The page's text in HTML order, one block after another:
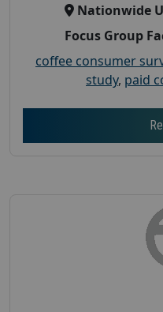
Nationwide
Focus Group
coffee consumer
study, paid